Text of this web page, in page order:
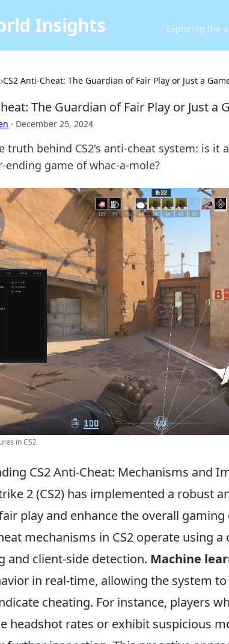
Insights Exploring the
›CS2 Anti-Cheat: The Guardian of Fair Play or Just a
The Guardian of Fair Play or Just a
· December 25, 2024
truth behind CS2's anti-cheat system: is it
ending game of whac-a-mole?
in CS2
CS2 Anti-Cheat: Mechanisms and
2 (CS2) has implemented a robust
play and enhance the overall
mechanisms in CS2 operate using
and client-side detection. Machine
in real-time, allowing the system
cheating. For instance, players
headshot rates or exhibit suspicious